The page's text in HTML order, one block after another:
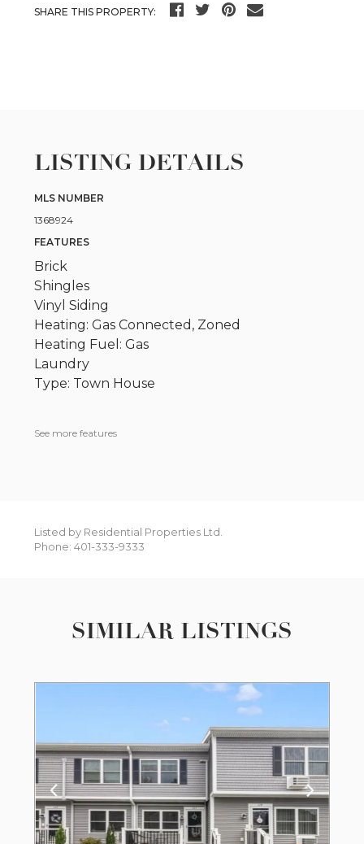
SHARE THIS PROPERTY:
LISTING DETAILS
MLS NUMBER
1368924
FEATURES
Brick
Shingles
Vinyl Siding
Heating: Gas Connected, Zoned
Heating Fuel: Gas
Laundry
Type: Town House
See more features
Listed by Residential Properties Ltd.
Phone: 401-333-9333
SIMILAR LISTINGS